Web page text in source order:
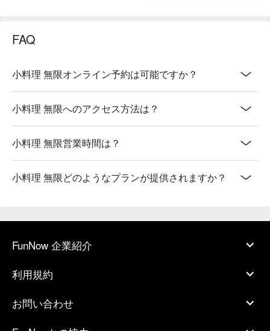
FAQ
小料理 無限オンライン予約は可能ですか？
小料理 無限へのアクセス方法は？
小料理 無限営業時間は？
小料理 無限どのようなプランが提供されますか？
FunNow 企業紹介
利用規約
お問い合わせ